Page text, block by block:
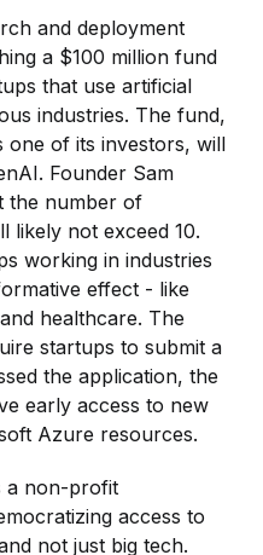
and deployment
a $100 million fund
that use artificial
industries. The fund,
one of its investors, will
Founder Sam
the number of
likely not exceed 10.
working in industries
effect - like
healthcare. The
startups to submit a
the application, the
early access to new
Azure resources.
a non-profit
access to
not just big tech.